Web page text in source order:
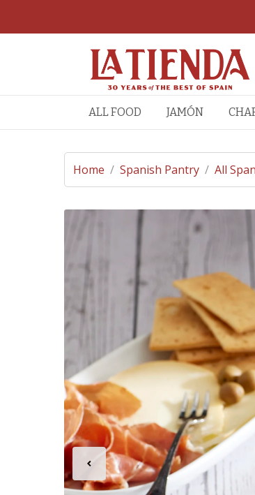
ALL FOOD JAMÓN
Home / Spanish Pantry / All